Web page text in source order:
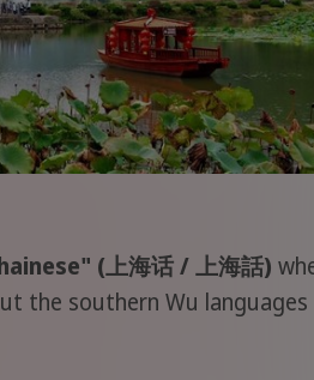
(上海话 / 上海話)
the southern Wu languages